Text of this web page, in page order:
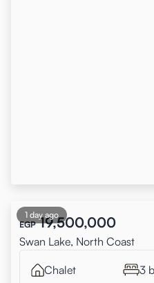
1 day ago
EGP 19,500,000
Swan Lake, North Coast
Chalet 3